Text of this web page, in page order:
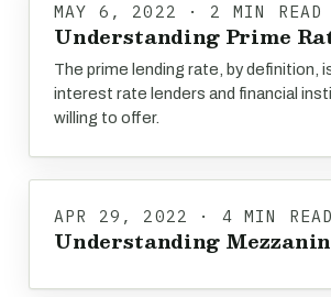
MAY 6, 2022 · 2 MIN READ
Understanding Prime
The prime lending rate, by definition,
interest rate lenders and financial
willing to offer.
APR 29, 2022 · 4 MIN READ
Understanding